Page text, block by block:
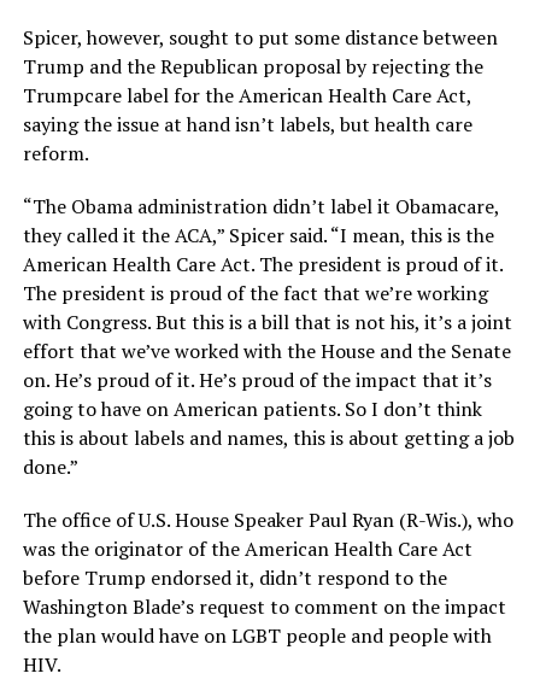
Spicer, however, sought to put some distance between
Trump and the Republican proposal by rejecting the
Trumpcare label for the American Health Care Act,
saying the issue at hand isn’t labels, but health care
reform.
“The Obama administration didn’t label it Obamacare,
they called it the ACA,” Spicer said. “I mean, this is the
American Health Care Act. The president is proud of it.
The president is proud of the fact that we’re working
with Congress. But this is a bill that is not his, it’s a joint
effort that we’ve worked with the House and the Senate
on. He’s proud of it. He’s proud of the impact that it’s
going to have on American patients. So I don’t think
this is about labels and names, this is about getting a job
done.”
The office of U.S. House Speaker Paul Ryan (R-Wis.), who
was the originator of the American Health Care Act
before Trump endorsed it, didn’t respond to the
Washington Blade’s request to comment on the impact
the plan would have on LGBT people and people with
HIV.